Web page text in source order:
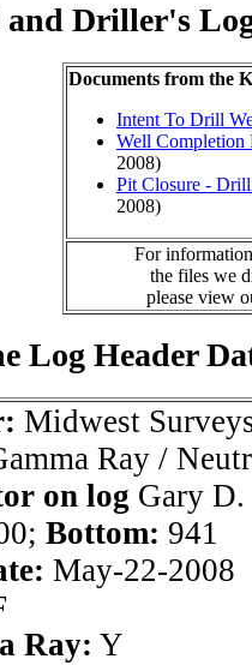
and Driller's
Documents from the
Intent To Drill
Well Completion
2008)
Pit Closure -
2008)
For
the files we
please view
Log Header
Midwest
Ray /
on log Gary
Bottom: 941
May-22-2008
Ray: Y